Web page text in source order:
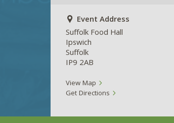
Event Address
Suffolk Food Hall
Ipswich
Suffolk
IP9 2AB
View Map
Get Directions